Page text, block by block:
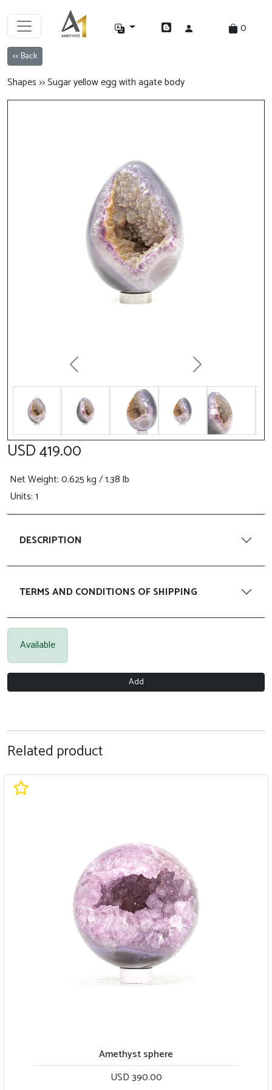
0
<< Back
Shapes >> Sugar yellow egg with agate body
Previous Next
USD 419.00
Net Weight: 0.625 kg / 1.38 lb
Units: 1
DESCRIPTION
TERMS AND CONDITIONS OF SHIPPING
Available
Add
Related product
Amethyst sphere
USD 390.00